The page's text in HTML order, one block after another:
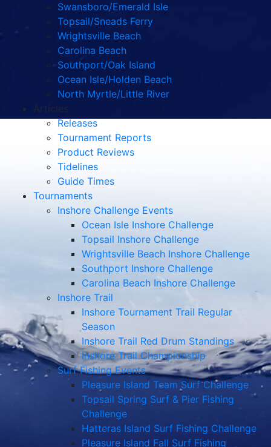
Swansboro/Emerald Isle
Topsail/Sneads Ferry
Wrightsville Beach
Carolina Beach
Southport/Oak Island
Ocean Isle/Holden Beach
North Myrtle/Little River
Articles
Releases
Tournament Reports
Product Reviews
Tidelines
Guide Times
Tournaments
Inshore Challenge Events
Ocean Isle Inshore Challenge
Topsail Inshore Challenge
Wrightsville Beach Inshore Challenge
Southport Inshore Challenge
Carolina Beach Inshore Challenge
Inshore Trail
Inshore Tournament Trail Regular
Season
Inshore Trail Red Drum Standings
Inshore Trail Championship
Surf Fishing Events
Pleasure Island Team Surf Challenge
Topsail Spring Surf & Pier Fishing
Challenge
Hatteras Island Surf Fishing Challenge
Pleasure Island Fall Surf Fishing